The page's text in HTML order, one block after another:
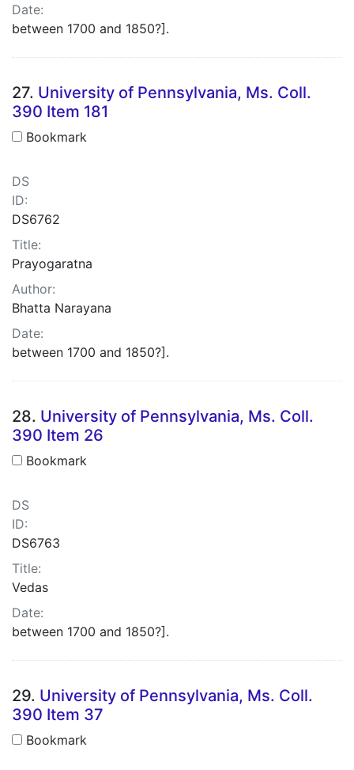
Date:
between 1700 and 1850?].
27. University of Pennsylvania, Ms. Coll.
390 Item 181
Bookmark
DS
ID:
DS6762
Title:
Prayogaratna
Author:
Bhatta Narayana
Date:
between 1700 and 1850?].
28. University of Pennsylvania, Ms. Coll.
390 Item 26
Bookmark
DS
ID:
DS6763
Title:
Vedas
Date:
between 1700 and 1850?].
29. University of Pennsylvania, Ms. Coll.
390 Item 37
Bookmark